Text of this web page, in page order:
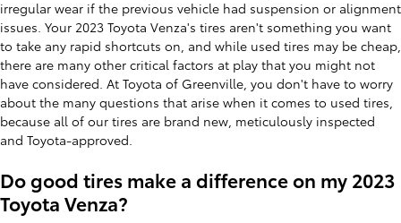
irregular wear if the previous vehicle had suspension or alignment
issues. Your 2023 Toyota Venza's tires aren't something you want
to take any rapid shortcuts on, and while used tires may be cheap,
there are many other critical factors at play that you might not
have considered. At Toyota of Greenville, you don't have to worry
about the many questions that arise when it comes to used tires,
because all of our tires are brand new, meticulously inspected
and Toyota-approved.
Do good tires make a difference on my 2023
Toyota Venza?